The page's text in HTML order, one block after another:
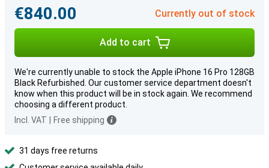
€840.00 Currently out of stock
Add to cart
We're currently unable to stock the Apple iPhone 16 Pro 128GB
Black Refurbished. Our customer service department doesn't
know when this product will be in stock again. We recommend
choosing a different product.
Incl. VAT
Free shipping
31 days free returns